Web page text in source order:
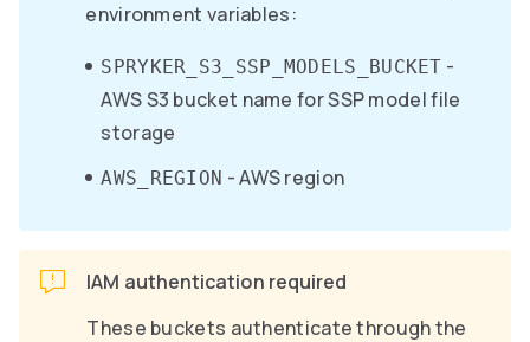
environment variables:
SPRYKER_S3_SSP_MODELS_BUCKET -
AWS S3 bucket name for SSP model file
storage
AWS_REGION - AWS region
IAM authentication required
These buckets authenticate through the